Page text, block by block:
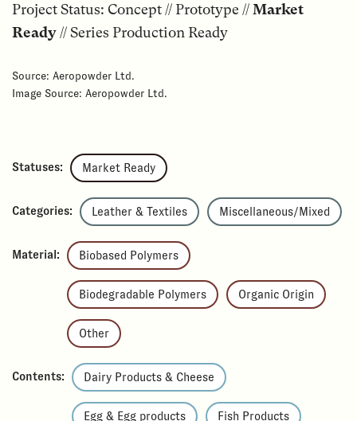
Project Status: Concept // Prototype //Market
Ready// Series Production Ready
Source: Aeropowder Ltd.
Image Source: Aeropowder Ltd.
Statuses: Market Ready
Categories: Leather & Textiles Miscellaneous/Mixed
Material: Biobased Polymers
Biodegradable Polymers Organic Origin
Other
Contents: Dairy Products & Cheese
Egg & Egg products Fish Products